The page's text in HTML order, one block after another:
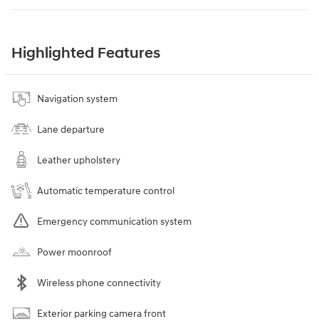
Highlighted Features
Navigation system
Lane departure
Leather upholstery
Automatic temperature control
Emergency communication system
Power moonroof
Wireless phone connectivity
Exterior parking camera front